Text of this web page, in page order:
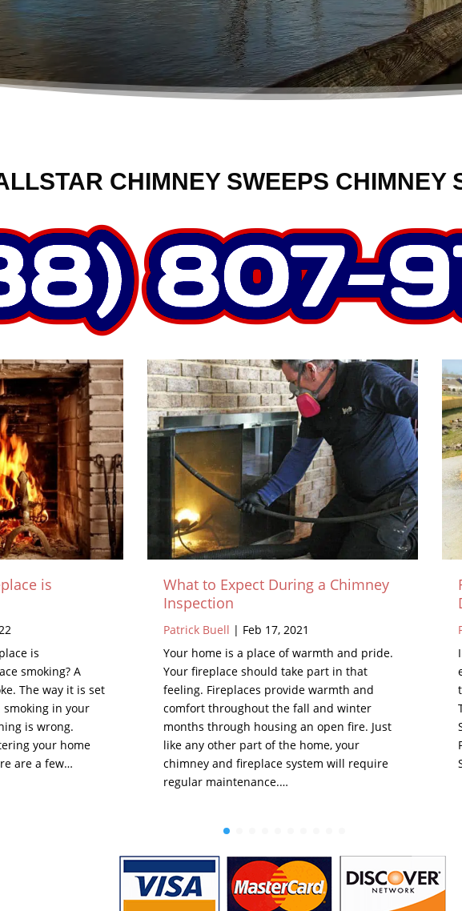
CHIMNEY SWEEPS CHIMNEY
is
is
smoking? A
The way it is set
smoking in your
is wrong.
your home
are a few…
What to Expect During a Chimney
Inspection
Patrick Buell | Feb 17, 2021
Your home is a place of warmth and pride.
Your fireplace should take part in that
feeling. Fireplaces provide warmth and
comfort throughout the fall and winter
months through housing an open fire. Just
like any other part of the home, your
chimney and fireplace system will require
regular maintenance.…